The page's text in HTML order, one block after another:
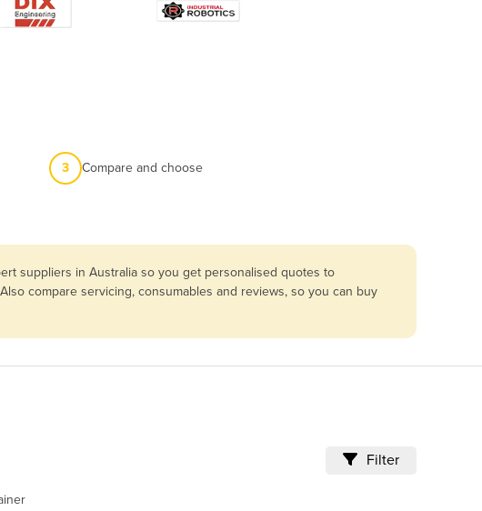
3 Compare and choose
suppliers in Australia so you get personalised quotes to
compare servicing, consumables and reviews, so you can buy
Filter